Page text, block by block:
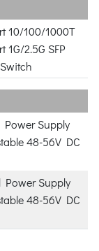
10/100/1000T
1G/2.5G SFP
Supply
48-56V DC
Supply
48-56V DC